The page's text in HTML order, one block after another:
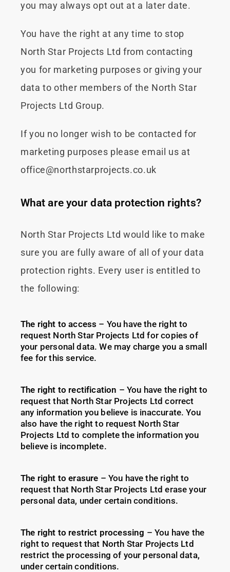
you may always opt out at a later date.
You have the right at any time to stop
North Star Projects Ltd from contacting
you for marketing purposes or giving your
data to other members of the North Star
Projects Ltd Group.
If you no longer wish to be contacted for
marketing purposes please email us at
office@northstarprojects.co.uk
What are your data protection rights?
North Star Projects Ltd would like to make
sure you are fully aware of all of your data
protection rights. Every user is entitled to
the following:
The right to access – You have the right to
request North Star Projects Ltd for copies of
your personal data. We may charge you a small
fee for this service.
The right to rectification – You have the right to
request that North Star Projects Ltd correct
any information you believe is inaccurate. You
also have the right to request North Star
Projects Ltd to complete the information you
believe is incomplete.
The right to erasure – You have the right to
request that North Star Projects Ltd erase your
personal data, under certain conditions.
The right to restrict processing – You have the
right to request that North Star Projects Ltd
restrict the processing of your personal data,
under certain conditions.